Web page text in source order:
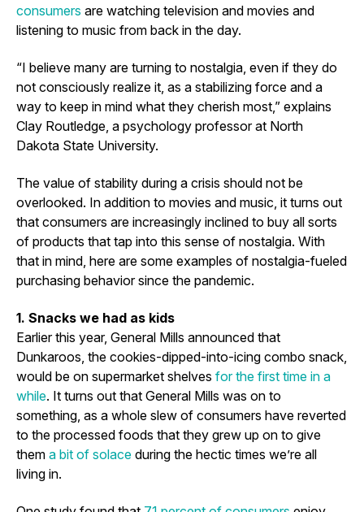
consumers are watching television and movies and
listening to music from back in the day.
“I believe many are turning to nostalgia, even if they do
not consciously realize it, as a stabilizing force and a
way to keep in mind what they cherish most,” explains
Clay Routledge, a psychology professor at North
Dakota State University.
The value of stability during a crisis should not be
overlooked. In addition to movies and music, it turns out
that consumers are increasingly inclined to buy all sorts
of products that tap into this sense of nostalgia. With
that in mind, here are some examples of nostalgia-fueled
purchasing behavior since the pandemic.
1. Snacks we had as kids
Earlier this year, General Mills announced that
Dunkaroos, the cookies-dipped-into-icing combo snack,
would be on supermarket shelves for the first time in a
while. It turns out that General Mills was on to
something, as a whole slew of consumers have reverted
to the processed foods that they grew up on to give
them a bit of solace during the hectic times we’re all
living in.